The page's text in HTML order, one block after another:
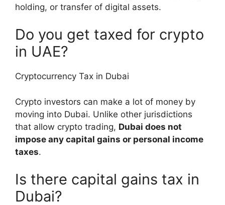
holding, or transfer of digital assets.
Do you get taxed for crypto
in UAE?
Cryptocurrency Tax in Dubai
Crypto investors can make a lot of money by
moving into Dubai. Unlike other jurisdictions
that allow crypto trading, Dubai does not
impose any capital gains or personal income
taxes.
Is there capital gains tax in
Dubai?